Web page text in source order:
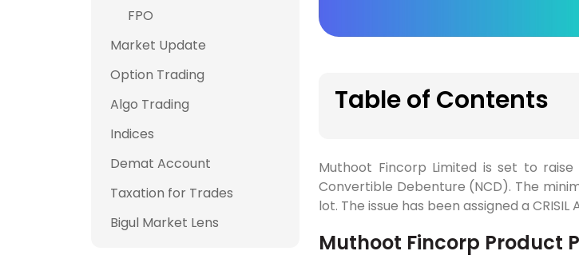
FPO
Market Update
Option Trading
Algo Trading
Indices
Demat Account
Taxation for Trades
Bigul Market Lens
Table of Contents
Muthoot Fincorp Limited is set to
Convertible Debenture (NCD). The
lot. The issue has been assigned a
Muthoot Fincorp Product